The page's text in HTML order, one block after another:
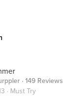
· 149 Reviews
· Must Try